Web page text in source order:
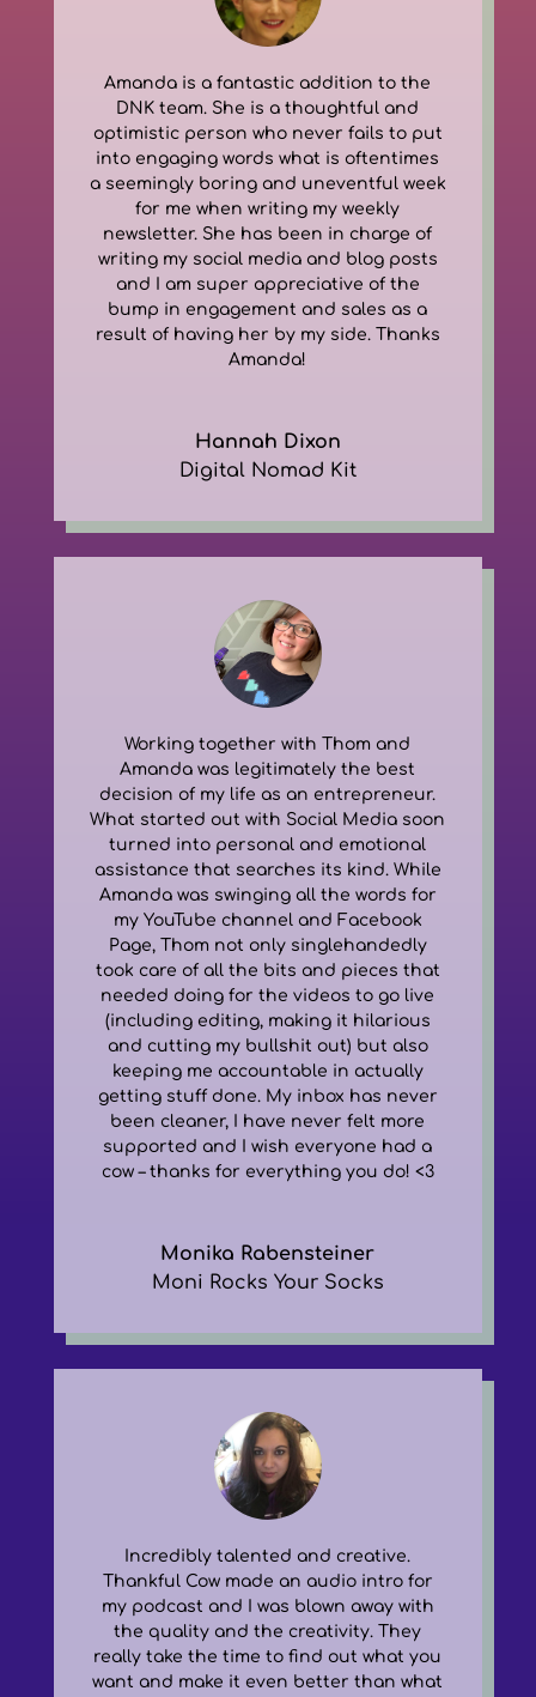
Amanda is a fantastic addition to the
DNK team. She is a thoughtful and
optimistic person who never fails to put
into engaging words what is oftentimes
a seemingly boring and uneventful week
for me when writing my weekly
newsletter. She has been in charge of
writing my social media and blog posts
and I am super appreciative of the
bump in engagement and sales as a
result of having her by my side. Thanks
Amanda!
Hannah Dixon
Digital Nomad Kit
Working together with Thom and
Amanda was legitimately the best
decision of my life as an entrepreneur.
What started out with Social Media soon
turned into personal and emotional
assistance that searches its kind. While
Amanda was swinging all the words for
my YouTube channel and Facebook
Page, Thom not only singlehandedly
took care of all the bits and pieces that
needed doing for the videos to go live
(including editing, making it hilarious
and cutting my bullshit out) but also
keeping me accountable in actually
getting stuff done. My inbox has never
been cleaner, I have never felt more
supported and I wish everyone had a
cow – thanks for everything you do! <3
Monika Rabensteiner
Moni Rocks Your Socks
Incredibly talented and creative.
Thankful Cow made an audio intro for
my podcast and I was blown away with
the quality and the creativity. They
really take the time to find out what you
want and make it even better than what